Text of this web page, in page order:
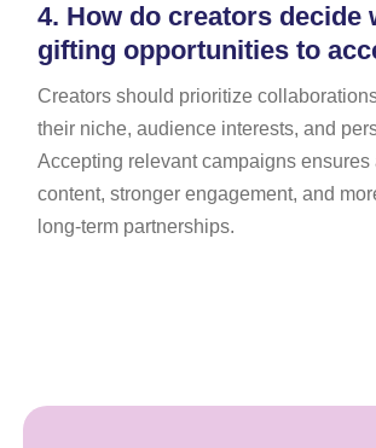
4. How do creators decide
gifting opportunities to
Creators should prioritize
their niche, audience interests, and
Accepting relevant campaigns ensures
content, stronger engagement, and
long-term partnerships.